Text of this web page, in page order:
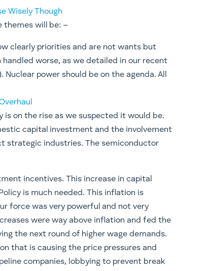
Wisely Though
themes will be: –
clearly priorities and are not wants but
handled worse, as we detailed in our recent
Nuclear power should be on the agenda. All
on the rise as we suspected it would be.
capital investment and the involvement
strategic industries. The semiconductor
incentives. This increase in capital
is much needed. This inflation is
force was very powerful and not very
were way above inflation and fed the
the next round of higher wage demands.
that is causing the price pressures and
companies, lobbying to prevent break